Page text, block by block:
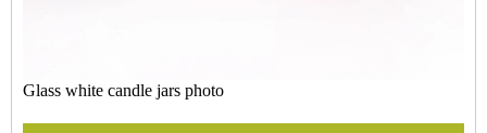
Glass white candle jars photo